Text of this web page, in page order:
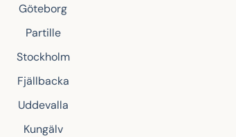
Göteborg
Partille
Stockholm
Fjällbacka
Uddevalla
Kungälv